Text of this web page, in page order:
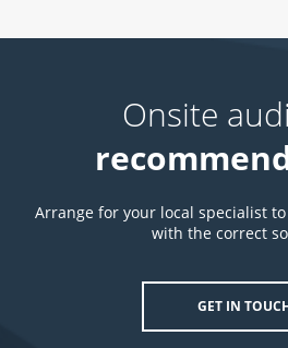
Onsite
Arrange for your local specialist
with the correct
GET IN